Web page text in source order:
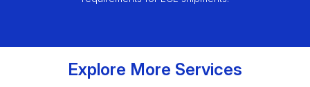
Explore More Services